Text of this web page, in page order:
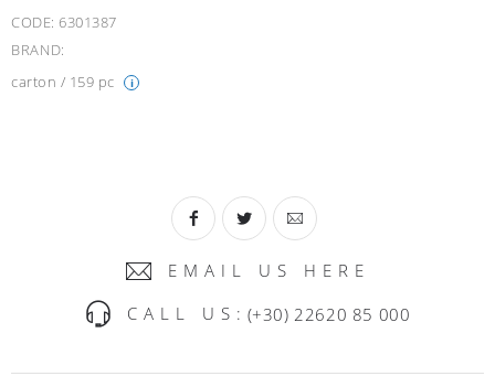
CODE: 6301387
BRAND:
carton / 159 pc
i
EMAIL US HERE
CALL US: (+30) 22620 85 000